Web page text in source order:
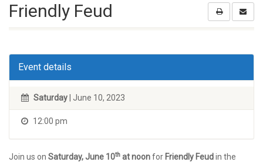
Friendly Feud
Event details
Saturday | June 10, 2023
12:00 pm
Join us on Saturday, June 10th at noonfor Friendly Feudin the